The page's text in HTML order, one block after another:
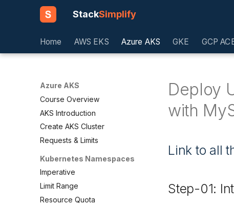
StackSimplify
Home AWS EKS Azure AKS GKE GCP
Azure AKS
Course Overview
AKS Introduction
Create AKS Cluster
Requests & Limits
Kubernetes Namespaces
Imperative
Limit Range
Resource Quota
Deploy
with
Link to all
Step-01: